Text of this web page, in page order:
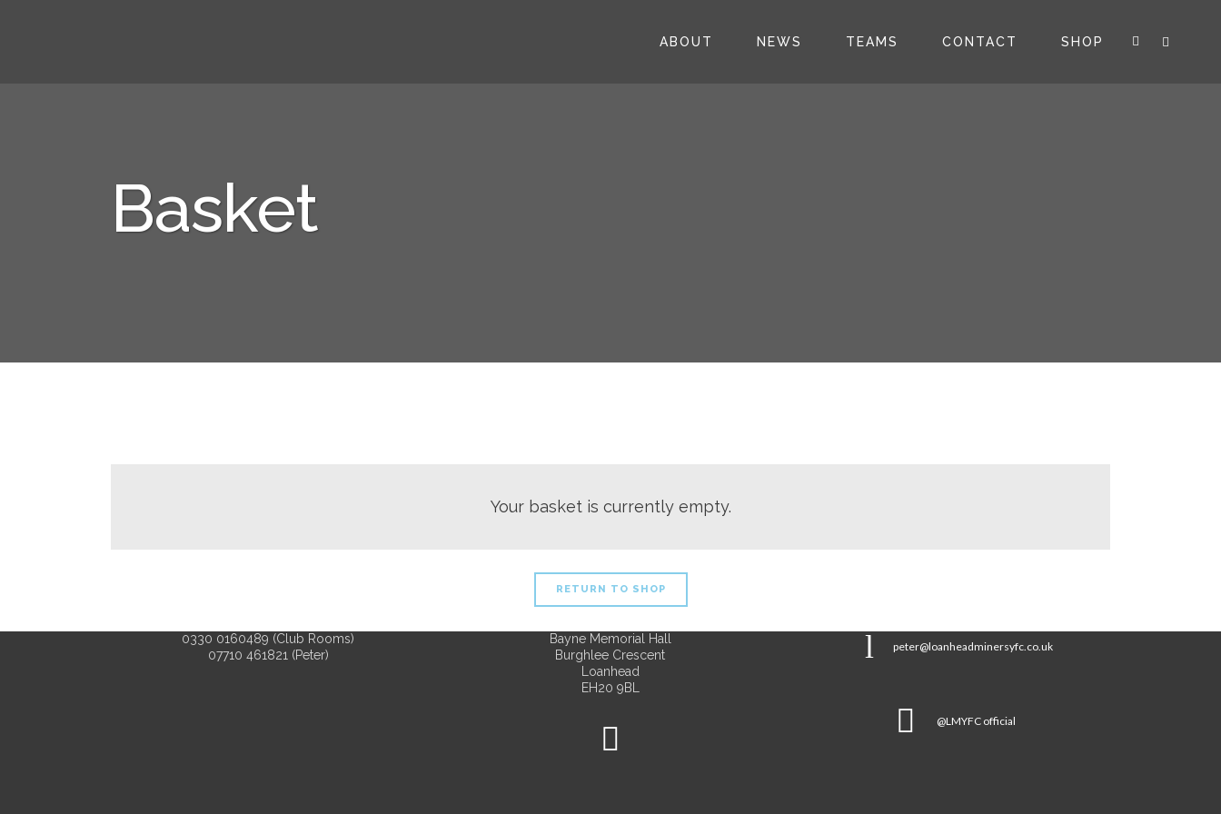
ABOUT NEWS TEAMS CONTACT SHOP
Basket
Your basket is currently empty.
RETURN TO SHOP
0330 0160489 (Club Rooms)
07710 461821 (Peter)
Bayne Memorial Hall
Burghlee Crescent
Loanhead
EH20 9BL
peter@loanheadminersyfc.co.uk
@LMYFC official